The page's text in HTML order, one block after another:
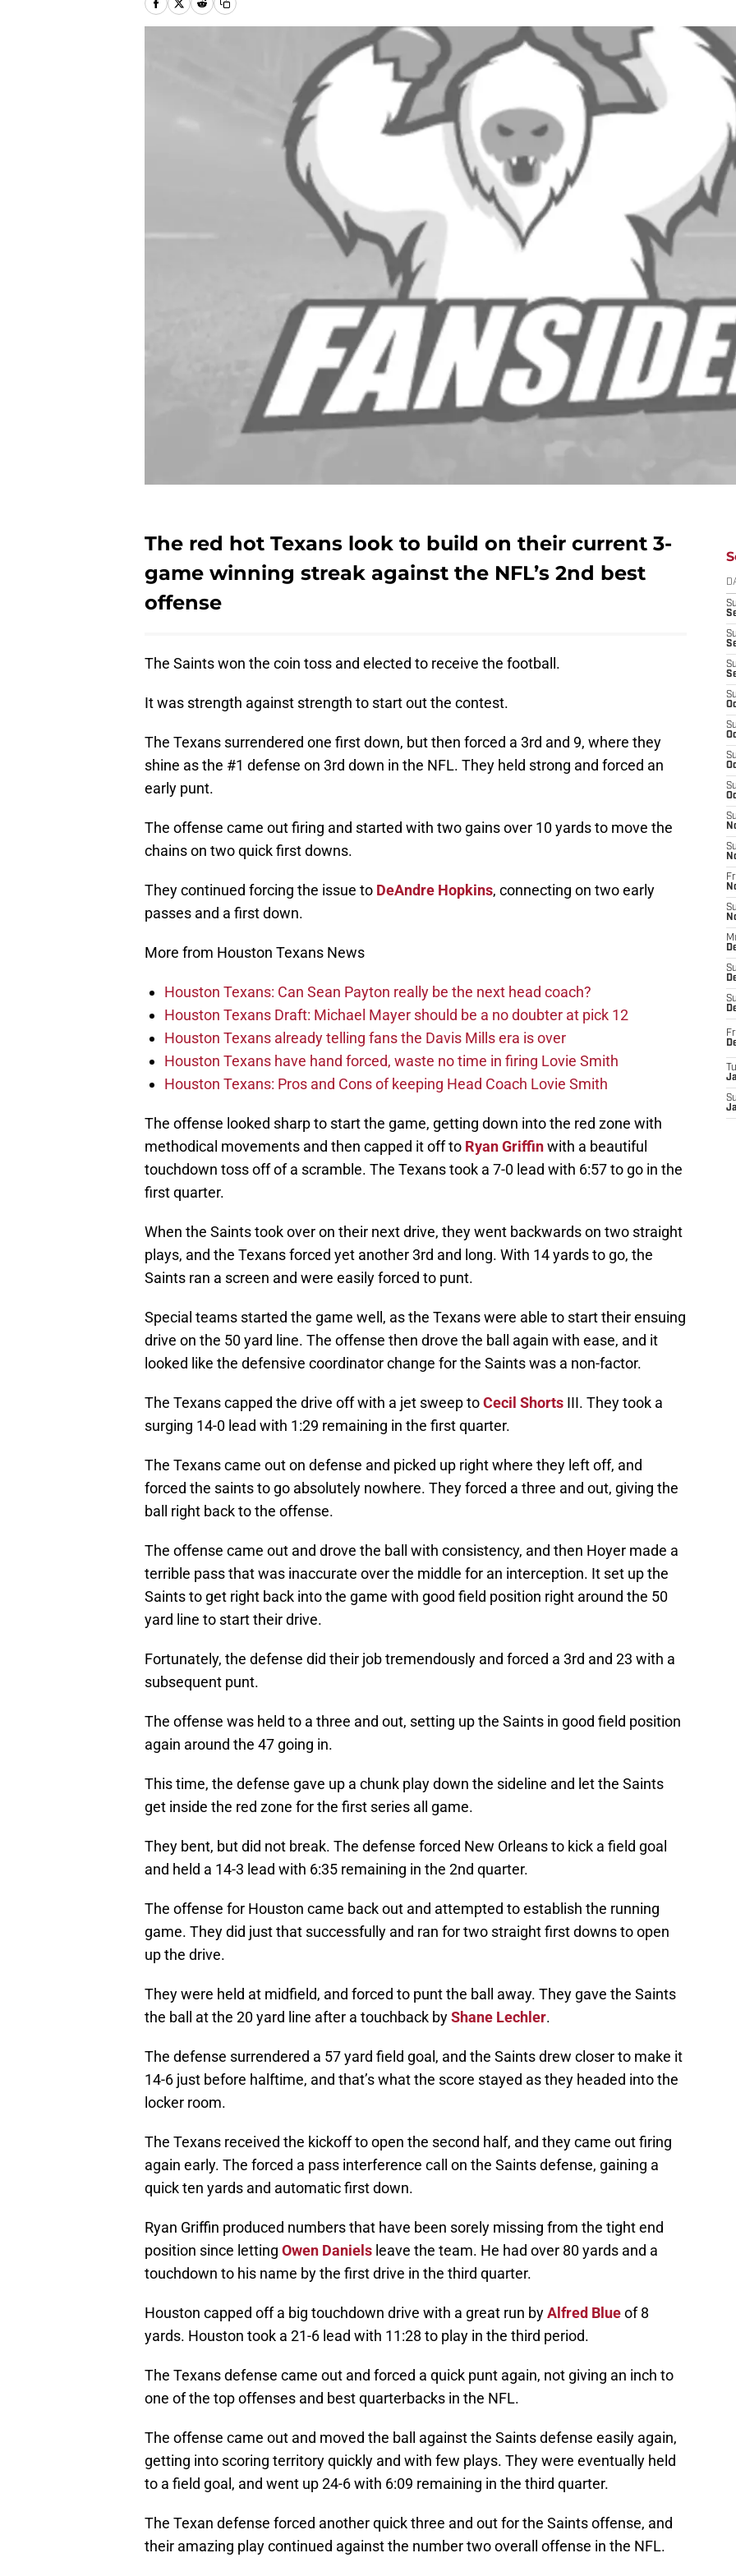
The red hot Texans look to build on their current 3-
game winning streak against the NFL’s 2nd best
offense
The Saints won the coin toss and elected to receive the football.
It was strength against strength to start out the contest.
The Texans surrendered one first down, but then forced a 3rd and 9, where they
shine as the #1 defense on 3rd down in the NFL. They held strong and forced an
early punt.
The offense came out firing and started with two gains over 10 yards to move the
chains on two quick first downs.
They continued forcing the issue to DeAndre Hopkins, connecting on two early
passes and a first down.
More from Houston Texans News
Houston Texans: Can Sean Payton really be the next head coach?
Houston Texans Draft: Michael Mayer should be a no doubter at pick 12
Houston Texans already telling fans the Davis Mills era is over
Houston Texans have hand forced, waste no time in firing Lovie Smith
Houston Texans: Pros and Cons of keeping Head Coach Lovie Smith
The offense looked sharp to start the game, getting down into the red zone with
methodical movements and then capped it off to Ryan Griffinwith a beautiful
touchdown toss off of a scramble. The Texans took a 7-0 lead with 6:57 to go in the
first quarter.
When the Saints took over on their next drive, they went backwards on two straight
plays, and the Texans forced yet another 3rd and long. With 14 yards to go, the
Saints ran a screen and were easily forced to punt.
Special teams started the game well, as the Texans were able to start their ensuing
drive on the 50 yard line. The offense then drove the ball again with ease, and it
looked like the defensive coordinator change for the Saints was a non-factor.
The Texans capped the drive off with a jet sweep toCecil Shorts III. They took a
surging 14-0 lead with 1:29 remaining in the first quarter.
The Texans came out on defense and picked up right where they left off, and
forced the saints to go absolutely nowhere. They forced a three and out, giving the
ball right back to the offense.
The offense came out and drove the ball with consistency, and then Hoyer made a
terrible pass that was inaccurate over the middle for an interception. It set up the
Saints to get right back into the game with good field position right around the 50
yard line to start their drive.
Fortunately, the defense did their job tremendously and forced a 3rd and 23 with a
subsequent punt.
The offense was held to a three and out, setting up the Saints in good field position
again around the 47 going in.
This time, the defense gave up a chunk play down the sideline and let the Saints
get inside the red zone for the first series all game.
They bent, but did not break. The defense forced New Orleans to kick a field goal
and held a 14-3 lead with 6:35 remaining in the 2nd quarter.
The offense for Houston came back out and attempted to establish the running
game. They did just that successfully and ran for two straight first downs to open
up the drive.
They were held at midfield, and forced to punt the ball away. They gave the Saints
the ball at the 20 yard line after a touchback byShane Lechler.
The defense surrendered a 57 yard field goal, and the Saints drew closer to make it
14-6 just before halftime, and that’s what the score stayed as they headed into the
locker room.
The Texans received the kickoff to open the second half, and they came out firing
again early. The forced a pass interference call on the Saints defense, gaining a
quick ten yards and automatic first down.
Ryan Griffin produced numbers that have been sorely missing from the tight end
position since letting Owen Daniels leave the team. He had over 80 yards and a
touchdown to his name by the first drive in the third quarter.
Houston capped off a big touchdown drive with a great run byAlfred Blueof 8
yards. Houston took a 21-6 lead with 11:28 to play in the third period.
The Texans defense came out and forced a quick punt again, not giving an inch to
one of the top offenses and best quarterbacks in the NFL.
The offense came out and moved the ball against the Saints defense easily again,
getting into scoring territory quickly and with few plays. They were eventually held
to a field goal, and went up 24-6 with 6:09 remaining in the third quarter.
The Texan defense forced another quick three and out for the Saints offense, and
their amazing play continued against the number two overall offense in the NFL.